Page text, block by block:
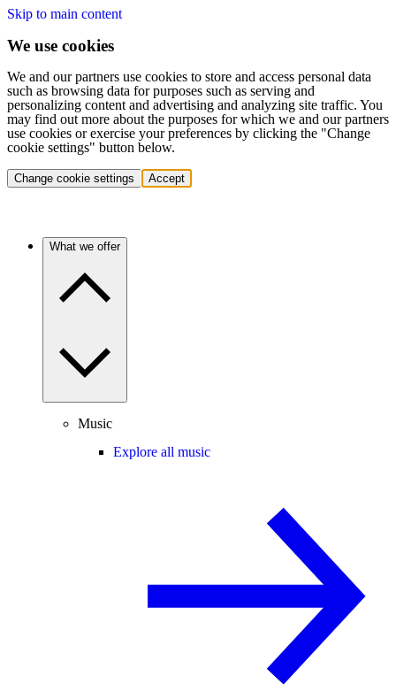
Skip to main content
We use cookies
We and our partners use cookies to store and access personal data
such as browsing data for purposes such as serving and
personalizing content and advertising and analyzing site traffic. You
may find out more about the purposes for which we and our partners
use cookies or exercise your preferences by clicking the "Change
cookie settings" button below.
Change cookie settings Accept
What we offer
Music
Explore all music